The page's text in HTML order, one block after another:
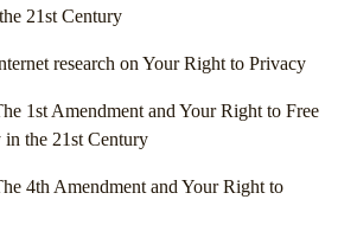
21st Century
research on Your Right to Privacy
1st Amendment and Your Right to Free
in the 21st Century
4th Amendment and Your Right to